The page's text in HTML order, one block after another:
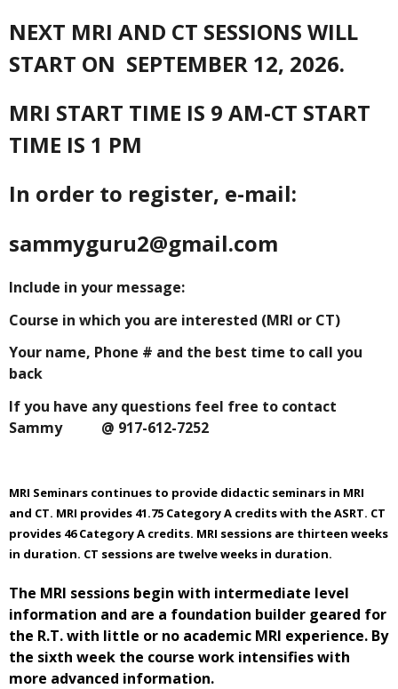
NEXT MRI AND CT SESSIONS WILL
START ON SEPTEMBER 12, 2026.
MRI START TIME IS 9 AM-CT START
TIME IS 1 PM
In order to register, e-mail:
sammyguru2@gmail.com
Include in your message:
Course in which you are interested (MRI or CT)
Your name, Phone # and the best time to call you
back
If you have any questions feel free to contact
Sammy @ 917-612-7252
MRI Seminars continues to provide didactic seminars in MRI
and CT. MRI provides 41.75 Category A credits with the ASRT. CT
provides 46 Category A credits. MRI sessions are thirteen weeks
in duration. CT sessions are twelve weeks in duration.
The MRI sessions begin with intermediate level
information and are a foundation builder geared for
the R.T. with little or no academic MRI experience. By
the sixth week the course work intensifies with
more advanced information.